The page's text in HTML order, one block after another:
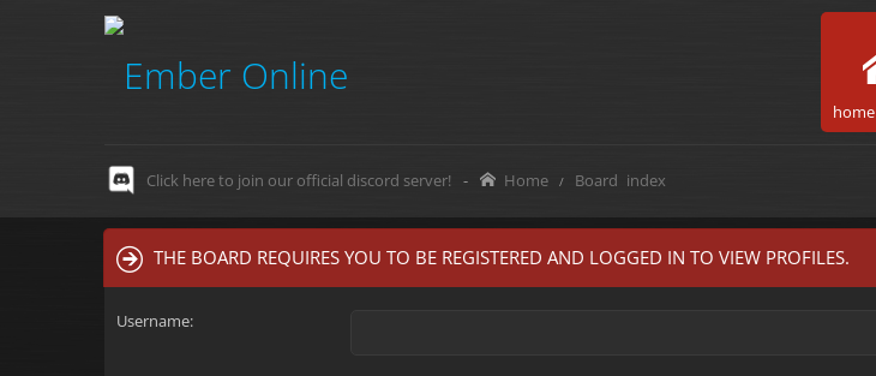
home
Click here to join our official discord server! - Home Board index
THE BOARD REQUIRES YOU TO BE REGISTERED AND LOGGED IN TO VIEW PROFILES.
Username: